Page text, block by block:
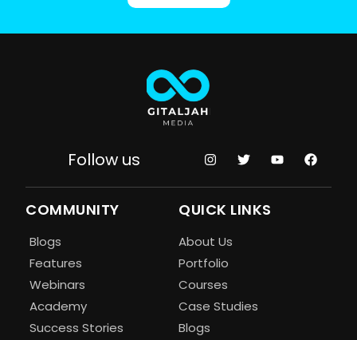
Follow us
COMMUNITY
Blogs
Features
Webinars
Academy
Success Stories
QUICK LINKS
About Us
Portfolio
Courses
Case Studies
Blogs